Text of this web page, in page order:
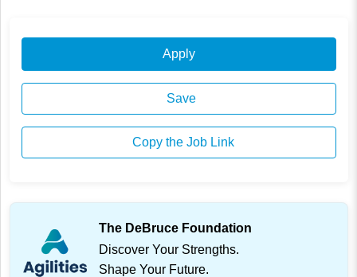
Apply
Save
Copy the Job Link
The DeBruce Foundation
Discover Your Strengths.
Shape Your Future.